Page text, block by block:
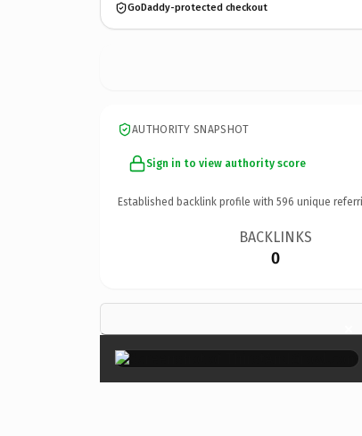
GoDaddy-protected checkout
AUTHORITY SNAPSHOT
Sign in to view authority score
Established backlink profile with 596 unique
BACKLINKS
0
×